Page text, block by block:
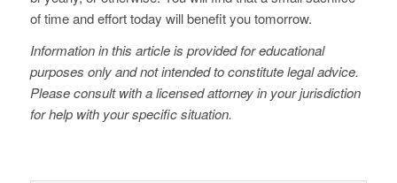
of time and effort today will benefit you tomorrow.
Information in this article is provided for educational
purposes only and not intended to constitute legal advice.
Please consult with a licensed attorney in your jurisdiction
for help with your specific situation.